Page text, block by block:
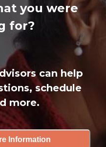
you were
for?
can help
schedule
more.
Information